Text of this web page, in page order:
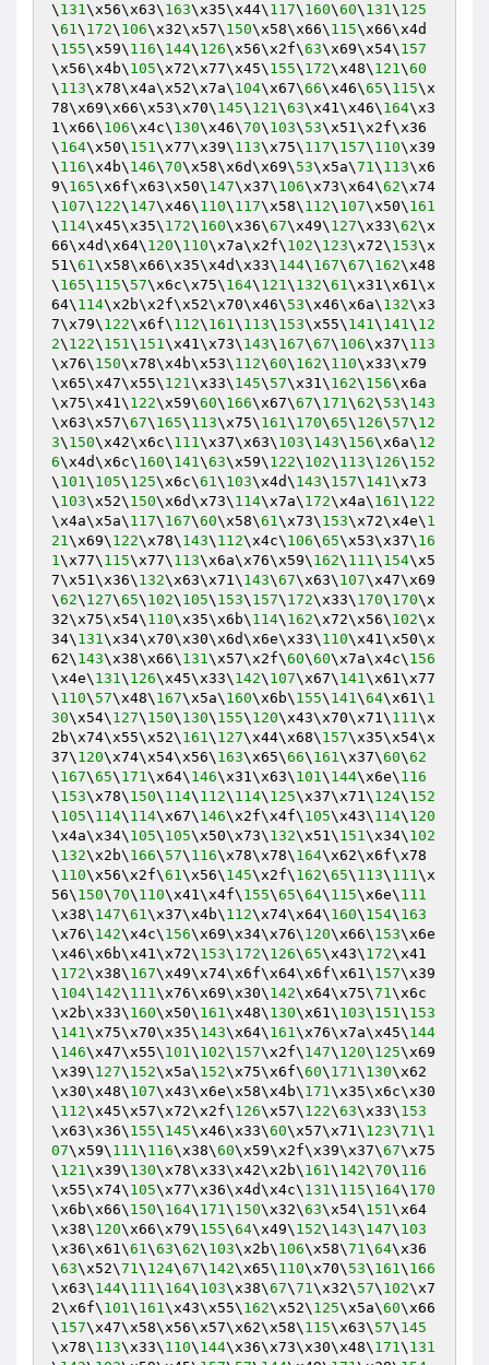
\ 131\x56\x63\ 163\x35\x44\ 117\ 160\60\ 131\ 125
\61\ 172\ 106\x32\x57\ 150\x58\x66\ 115\x66\x4d
\ 155\x59\ 116\ 144\ 126\x56\x2f\63\x69\x54\ 157
\x56\x4b\ 105\x72\x77\x45\ 155\ 172\x48\ 121\60
\ 113\x78\x4a\x52\x7a\ 104\x67\66\x46\65\ 115\x
78\x69\x66\x53\x70\ 145\ 121\63\x41\x46\ 164\x3
1\x66\ 106\x4c\ 130\x46\70\ 103\ 53\x51\x2f\x36
\ 164\x50\ 151\x77\x39\ 113\x75\ 117\ 157\ 110\x39
\ 116\x4b\ 146\70\x58\x6d\x69\ 53\x5a\71\ 113\x6
9\ 165\x6f\x63\x50\ 147\x37\ 106\x73\x64\62\x74
\ 107\ 122\ 147\x46\ 110\ 117\x58\ 112\ 107\x50\ 161
\ 114\x45\x35\ 172\ 160\x36\67\x49\ 127\x33\62\x
66\x4d\x64\ 120\ 110\x7a\x2f\ 102\ 123\x72\ 153\x
51\61\x58\x66\x35\x4d\x33\ 144\ 167\67\ 162\x48
\ 165\ 115\ 57\x6c\x75\ 164\ 121\ 132\61\x31\x61\x
64\ 114\x2b\x2f\x52\x70\x46\ 53\x46\x6a\ 132\x3
7\x79\ 122\x6f\ 112\ 161\ 113\ 153\x55\ 141\ 141\ 12
2\ 122\ 151\ 151\x41\x73\ 143\ 167\67\ 106\x37\ 113
\x76\ 150\x78\x4b\x53\ 112\60\ 162\ 110\x33\x79
\x65\x47\x55\ 121\x33\ 145\ 57\x31\ 162\ 156\x6a
\x75\x41\ 122\x59\60\ 166\x67\67\ 171\62\ 53\ 143
\x63\x57\67\ 165\ 113\x75\ 161\ 170\65\ 126\ 57\ 12
3\ 150\x42\x6c\ 111\x37\x63\ 103\ 143\ 156\x6a\ 12
6\x4d\x6c\ 160\ 141\63\x59\ 122\ 102\ 113\ 126\ 152
\ 101\ 105\ 125\x6c\61\ 103\x4d\ 143\ 157\ 141\x73
\ 103\x52\ 150\x6d\x73\ 114\x7a\ 172\x4a\ 161\ 122
\x4a\x5a\ 117\ 167\60\x58\61\x73\ 153\x72\x4e\ 1
21\x69\ 122\x78\ 143\ 112\x4c\ 106\65\x53\x37\ 16
1\x77\ 115\x77\ 113\x6a\x76\x59\ 162\ 111\ 154\x5
7\x51\x36\ 132\x63\x71\ 143\67\x63\ 107\x47\x69
\62\ 127\65\ 102\ 105\ 153\ 157\ 172\x33\ 170\ 170\x
32\x75\x54\ 110\x35\x6b\ 114\ 162\x72\x56\ 102\x
34\ 131\x34\x70\x30\x6d\x6e\x33\ 110\x41\x50\x
62\ 143\x38\x66\ 131\x57\x2f\60\60\x7a\x4c\ 156
\x4e\ 131\ 126\x45\x33\ 142\ 107\x67\ 141\x61\x77
\ 110\ 57\x48\ 167\x5a\ 160\x6b\ 155\ 141\64\x61\ 1
30\x54\ 127\ 150\ 130\ 155\ 120\x43\x70\x71\ 111\x
2b\x74\x55\x52\ 161\ 127\x44\x68\ 157\x35\x54\x
37\ 120\x74\x54\x56\ 163\x65\66\ 161\x37\60\62
\ 167\65\ 171\x64\ 146\x31\x63\ 101\ 144\x6e\ 116
\ 153\x78\ 150\ 114\ 112\ 114\ 125\x37\x71\ 124\ 152
\ 105\ 114\ 114\x67\ 146\x2f\x4f\ 105\x43\ 114\ 120
\x4a\x34\ 105\ 105\x50\x73\ 132\x51\ 151\x34\ 102
\ 132\x2b\ 166\ 57\ 116\x78\x78\ 164\x62\x6f\x78
\ 110\x56\x2f\61\x56\ 145\x2f\ 162\65\ 113\ 111\x
56\ 150\70\ 110\x41\x4f\ 155\65\64\ 115\x6e\ 111
\x38\ 147\61\x37\x4b\ 112\x74\x64\ 160\ 154\ 163
\x76\ 142\x4c\ 156\x69\x34\x76\ 120\x66\ 153\x6e
\x46\x6b\x41\x72\ 153\ 172\ 126\65\x43\ 172\x41
\ 172\x38\ 167\x49\x74\x6f\x64\x6f\x61\ 157\x39
\ 104\ 142\ 111\x76\x69\x30\ 142\x64\x75\71\x6c
\x2b\x33\ 160\x50\ 161\x48\ 130\x61\ 103\ 151\ 153
\ 141\x75\x70\x35\ 143\x64\ 161\x76\x7a\x45\ 144
\ 146\x47\x55\ 101\ 102\ 157\x2f\ 147\ 120\ 125\x69
\x39\ 127\ 152\x5a\ 152\x75\x6f\60\ 171\ 130\x62
\x30\x48\ 107\x43\x6e\x58\x4b\ 171\x35\x6c\x30
\ 112\x45\x57\x72\x2f\ 126\x57\ 122\63\x33\ 153
\x63\x36\ 155\ 145\x46\x33\60\x57\x71\ 123\71\ 1
07\x59\ 111\ 116\x38\60\x59\x2f\x39\x37\67\x75
\ 121\x39\ 130\x78\x33\x42\x2b\ 161\ 142\70\ 116
\x55\x74\ 105\x77\x36\x4d\x4c\ 131\ 115\ 164\ 170
\x6b\x66\ 150\ 164\ 171\ 150\x32\63\x54\ 151\x64
\x38\ 120\x66\x79\ 155\64\x49\ 152\ 143\ 147\ 103
\x36\x61\61\63\62\ 103\x2b\ 106\x58\71\64\x36
\63\x52\71\ 124\67\ 142\x65\ 110\x70\ 53\ 161\ 166
\x63\ 144\ 111\ 164\ 103\x38\67\71\x32\ 57\ 102\x7
2\x6f\ 101\ 161\x43\x55\ 162\x52\ 125\x5a\60\x66
\ 157\x47\x58\x56\x57\x62\x58\ 115\x63\ 57\ 145
\x78\ 113\x33\ 110\ 144\x36\x73\x30\x48\ 171\ 131